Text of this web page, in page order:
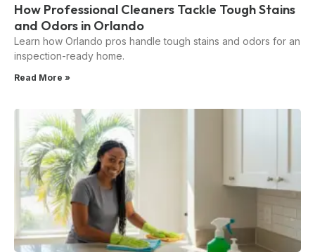
How Professional Cleaners Tackle Tough Stains
and Odors in Orlando
Learn how Orlando pros handle tough stains and odors for an
inspection-ready home.
Read More »